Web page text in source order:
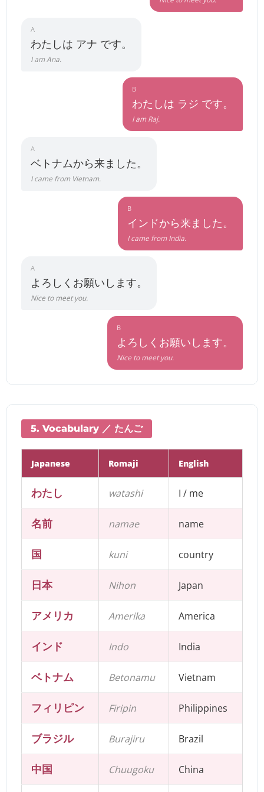
A
わたしは アナ です。
I am Ana.
B
わたしは ラジ です。
I am Raj.
A
ベトナムから来ました。
I came from Vietnam.
B
インドから来ました。
I came from India.
A
よろしくお願いします。
Nice to meet you.
B
よろしくお願いします。
Nice to meet you.
5. Vocabulary ／ たんご
Japanese Romaji English
わたし watashi I / me
名前 namae name
国 kuni country
日本 Nihon Japan
アメリカ Amerika America
インド Indo India
ベトナム Betonamu Vietnam
フィリピン Firipin Philippines
ブラジル Burajiru Brazil
中国 Chuugoku China